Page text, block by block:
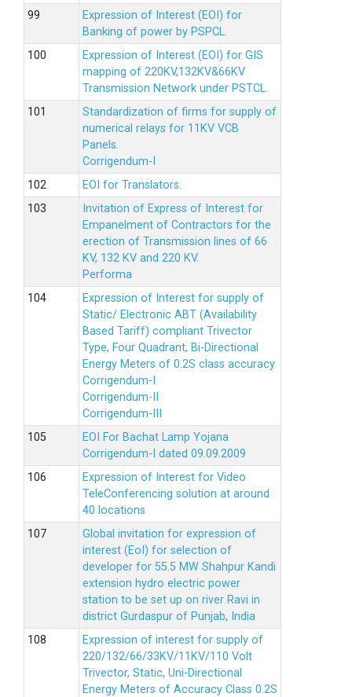
Expression of Interest (EOI) for
Banking of power by PSPCL.
Expression of Interest (EOI) for GIS
mapping of 220KV,132KV&66KV
Transmission Network under PSTCL.
Standardization of firms for supply of
numerical relays for 11KV VCB
Panels.
Corrigendum-I
EOI for Translators.
Invitation of Express of Interest for
Empanelment of Contractors for the
erection of Transmission lines of 66
KV, 132 KV and 220 KV.
Performa
Expression of Interest for supply of
Static/ Electronic ABT (Availability
Based Tariff) compliant Trivector
Type, Four Quadrant, Bi-Directional
Energy Meters of 0.2S class accuracy
Corrigendum-I
Corrigendum-II
Corrigendum-III
EOI For Bachat Lamp Yojana
Corrigendum-I dated 09.09.2009
Expression of Interest for Video
TeleConferencing solution at around
40 locations
Global invitation for expression of
interest (EoI) for selection of
developer for 55.5 MW Shahpur Kandi
extension hydro electric power
station to be set up on river Ravi in
district Gurdaspur of Punjab, India
Expression of interest for supply of
220/132/66/33KV/11KV/110 Volt
Trivector, Static, Uni-Directional
Energy Meters of Accuracy Class 0.2S